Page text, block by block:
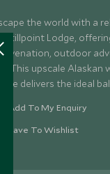
the world with a
Stillpoint Lodge,
outdoor
This upscale Alaskan
delivers the ideal
activities, and deep
Add To My Enquiry
Save To Wishlist